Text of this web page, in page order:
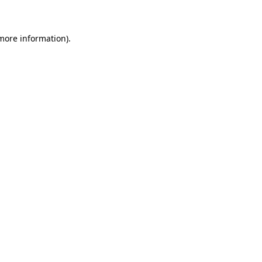
information).